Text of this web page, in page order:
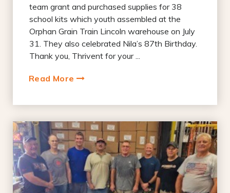
team grant and purchased supplies for 38
school kits which youth assembled at the
Orphan Grain Train Lincoln warehouse on July
31. They also celebrated Nila’s 87th Birthday.
Thank you, Thrivent for your ...
Read More